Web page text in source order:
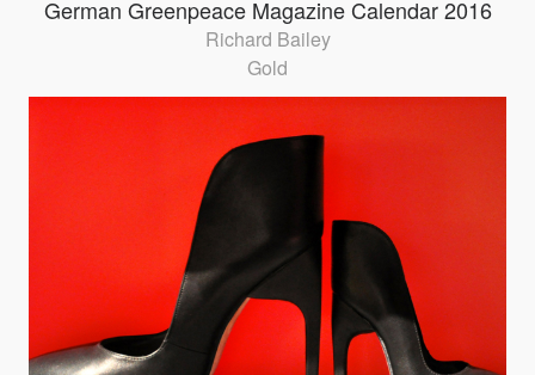
German Greenpeace Magazine Calendar 2016
Richard Bailey
Gold